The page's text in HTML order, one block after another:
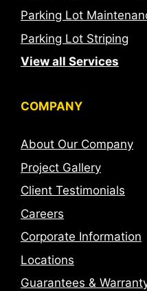
Parking Lot
Parking Lot Striping
View all Services
COMPANY
About Our Company
Project Gallery
Client Testimonials
Careers
Corporate Information
Locations
Guarantees &